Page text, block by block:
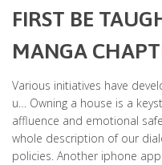
FIRST BE
MANGA
Various initiatives have
u… Owning a house is a
affluence and emotional
whole description of our
policies. Another iphone